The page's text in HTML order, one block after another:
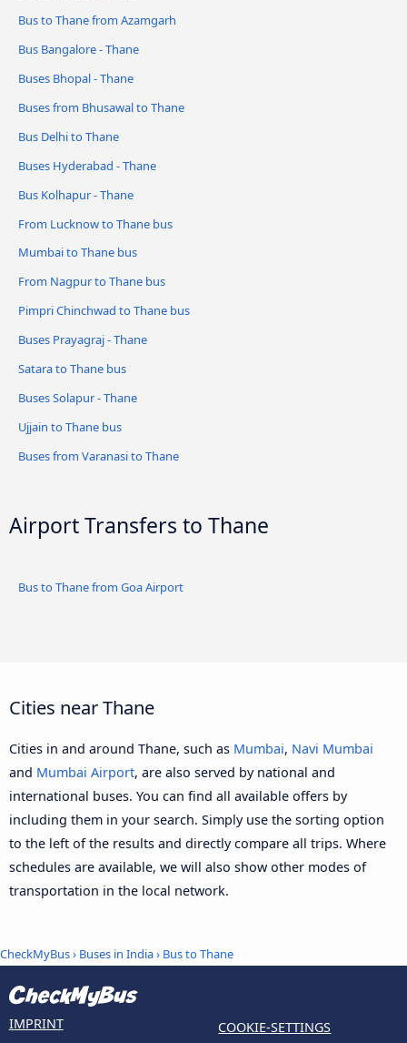
Bus to Thane from Azamgarh
Bus Bangalore - Thane
Buses Bhopal - Thane
Buses from Bhusawal to Thane
Bus Delhi to Thane
Buses Hyderabad - Thane
Bus Kolhapur - Thane
From Lucknow to Thane bus
Mumbai to Thane bus
From Nagpur to Thane bus
Pimpri Chinchwad to Thane bus
Buses Prayagraj - Thane
Satara to Thane bus
Buses Solapur - Thane
Ujjain to Thane bus
Buses from Varanasi to Thane
Airport Transfers to Thane
Bus to Thane from Goa Airport
Cities near Thane
Cities in and around Thane, such as Mumbai, Navi Mumbai
and Mumbai Airport, are also served by national and
international buses. You can find all available offers by
including them in your search. Simply use the sorting option
to the left of the results and directly compare all trips. Where
schedules are available, we will also show other modes of
transportation in the local network.
CheckMyBus› Buses in India› Bus to Thane
IMPRINT
COOKIE-SETTINGS